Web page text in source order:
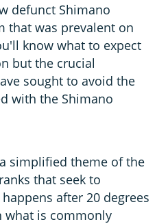
defunct Shimano
that was prevalent on
know what to expect
but the crucial
sought to avoid the
with the Shimano
simplified theme of the
that seek to
after 20 degrees
what is commonly